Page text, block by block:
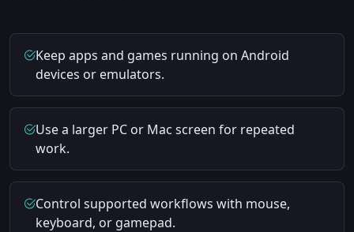
Keep apps and games running on Android
devices or emulators.
Use a larger PC or Mac screen for repeated
work.
Control supported workflows with mouse,
keyboard, or gamepad.